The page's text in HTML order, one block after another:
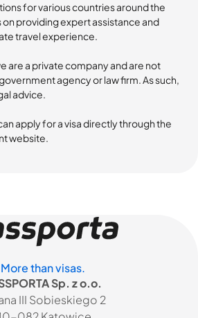
for various countries around the
on providing expert assistance and
travel experience.
are a private company and are not
agency or law firm. As such,
advice.
apply for a visa directly through the
website.
More than visas.
Sp. z o.o.
III Sobieskiego 2